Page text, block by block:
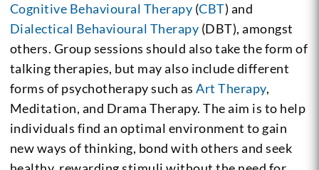
Cognitive Behavioural Therapy (CBT) and
Dialectical Behavioural Therapy (DBT), amongst
others. Group sessions should also take the form of
talking therapies, but may also include different
forms of psychotherapy such asArt Therapy,
Meditation, and Drama Therapy. The aim is to help
individuals find an optimal environment to gain
new ways of thinking, bond with others and seek